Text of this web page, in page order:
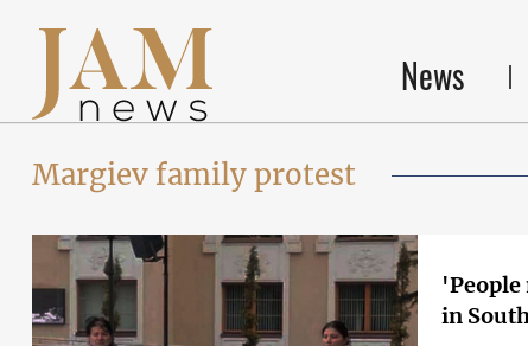
News
Margiev family protest
'People
in